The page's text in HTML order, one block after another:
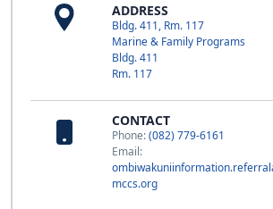
ADDRESS
Bldg. 411, Rm. 117
Marine & Family Programs
Bldg. 411
Rm. 117
CONTACT
Phone:(082) 779-6161
Email:
mccs.org